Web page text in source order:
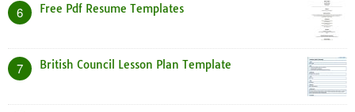
6 Free Pdf Resume Templates
7 British Council Lesson Plan Template